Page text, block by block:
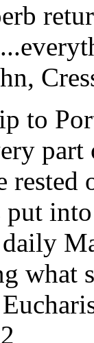
to
put
daily
what